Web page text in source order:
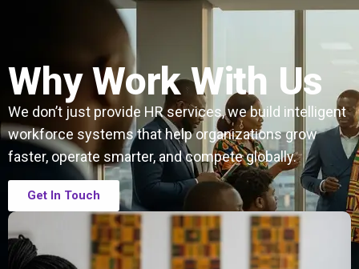
Why Work With Us
We don’t just provide HR services, we build intelligent
workforce systems that help organizations grow
faster, operate smarter, and compete globally.
Get In Touch